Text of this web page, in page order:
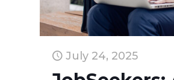
July 24, 2025